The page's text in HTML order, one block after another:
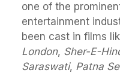
one of the
entertainment
been cast in films
London, Sher-E-
Saraswati, Patna